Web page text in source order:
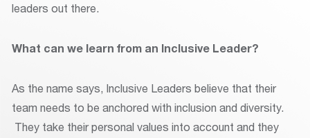
leaders out there.
What can we learn from an Inclusive Leader?
As the name says, Inclusive Leaders believe that their
team needs to be anchored with inclusion and diversity.
They take their personal values into account and they